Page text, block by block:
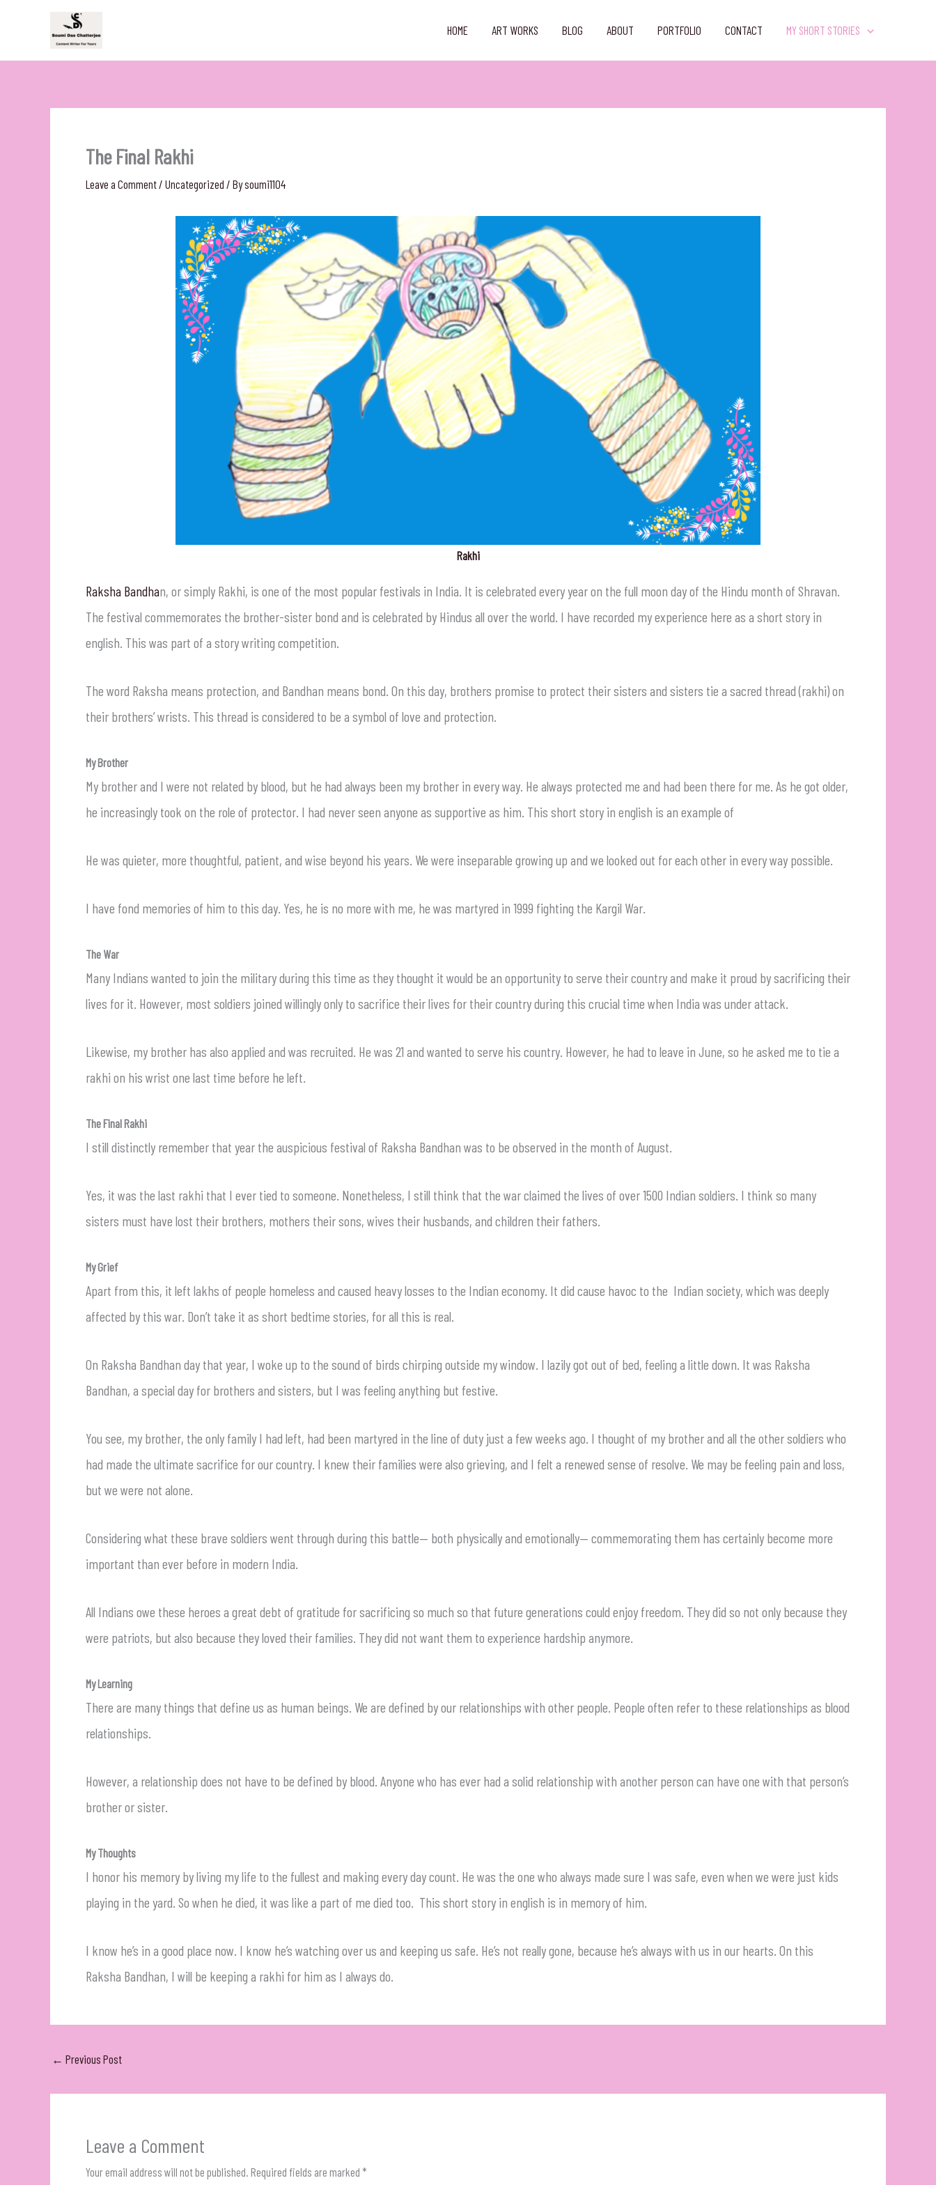
HOME ART WORKS BLOG ABOUT PORTFOLIO CONTACT MY SHORT STORIES
The Final Rakhi
Leave a Comment/ Uncategorized / Bysoumi1104
Rakhi
Raksha Bandhan, or simply Rakhi, is one of the most popular festivals in India. It is celebrated every year on the full moon day of the Hindu month of Shravan.
The festival commemorates the brother-sister bond and is celebrated by Hindus all over the world. I have recorded my experience here as a short story in
english. This was part of a story writing competition.
The word Raksha means protection, and Bandhan means bond. On this day, brothers promise to protect their sisters and sisters tie a sacred thread (rakhi) on
their brothers’ wrists. This thread is considered to be a symbol of love and protection.
My Brother
My brother and I were not related by blood, but he had always been my brother in every way. He always protected me and had been there for me. As he got older,
he increasingly took on the role of protector. I had never seen anyone as supportive as him. This short story in english is an example of
He was quieter, more thoughtful, patient, and wise beyond his years. We were inseparable growing up and we looked out for each other in every way possible.
I have fond memories of him to this day. Yes, he is no more with me, he was martyred in 1999 fighting the Kargil War.
The War
Many Indians wanted to join the military during this time as they thought it would be an opportunity to serve their country and make it proud by sacrificing their
lives for it. However, most soldiers joined willingly only to sacrifice their lives for their country during this crucial time when India was under attack.
Likewise, my brother has also applied and was recruited. He was 21 and wanted to serve his country. However, he had to leave in June, so he asked me to tie a
rakhi on his wrist one last time before he left.
The Final Rakhi
I still distinctly remember that year the auspicious festival of Raksha Bandhan was to be observed in the month of August.
Yes, it was the last rakhi that I ever tied to someone. Nonetheless, I still think that the war claimed the lives of over 1500 Indian soldiers. I think so many
sisters must have lost their brothers, mothers their sons, wives their husbands, and children their fathers.
My Grief
Apart from this, it left lakhs of people homeless and caused heavy losses to the Indian economy. It did cause havoc to the Indian society, which was deeply
affected by this war. Don’t take it as short bedtime stories, for all this is real.
On Raksha Bandhan day that year, I woke up to the sound of birds chirping outside my window. I lazily got out of bed, feeling a little down. It was Raksha
Bandhan, a special day for brothers and sisters, but I was feeling anything but festive.
You see, my brother, the only family I had left, had been martyred in the line of duty just a few weeks ago. I thought of my brother and all the other soldiers who
had made the ultimate sacrifice for our country. I knew their families were also grieving, and I felt a renewed sense of resolve. We may be feeling pain and loss,
but we were not alone.
Considering what these brave soldiers went through during this battle— both physically and emotionally— commemorating them has certainly become more
important than ever before in modern India.
All Indians owe these heroes a great debt of gratitude for sacrificing so much so that future generations could enjoy freedom. They did so not only because they
were patriots, but also because they loved their families. They did not want them to experience hardship anymore.
My Learning
There are many things that define us as human beings. We are defined by our relationships with other people. People often refer to these relationships as blood
relationships.
However, a relationship does not have to be defined by blood. Anyone who has ever had a solid relationship with another person can have one with that person’s
brother or sister.
My Thoughts
I honor his memory by living my life to the fullest and making every day count. He was the one who always made sure I was safe, even when we were just kids
playing in the yard. So when he died, it was like a part of me died too. This short story in english is in memory of him.
I know he’s in a good place now. I know he’s watching over us and keeping us safe. He’s not really gone, because he’s always with us in our hearts. On this
Raksha Bandhan, I will be keeping a rakhi for him as I always do.
← Previous Post
Leave a Comment
Your email address will not be published. Required fields are marked *